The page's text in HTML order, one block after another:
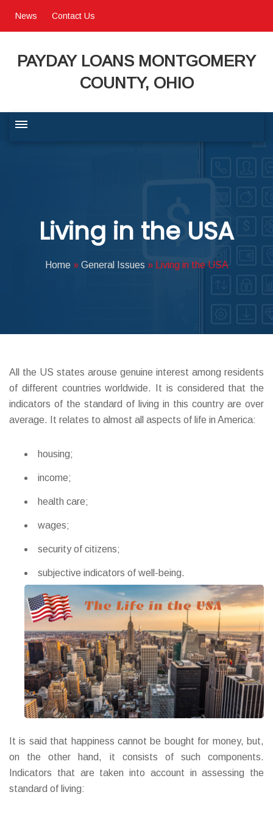
News Contact Us
PAYDAY LOANS MONTGOMERY
COUNTY, OHIO
PROGRAMS & SERVICES
Living in the USA
Home» General Issues » Living in the USA
All the US states arouse genuine interest among residents
of different countries worldwide. It is considered that the
indicators of the standard of living in this country are over
average. It relates to almost all aspects of life in America:
housing;
income;
health care;
wages;
security of citizens;
subjective indicators of well-being.
It is said that happiness cannot be bought for money, but,
on the other hand, it consists of such components.
Indicators that are taken into account in assessing the
standard of living: